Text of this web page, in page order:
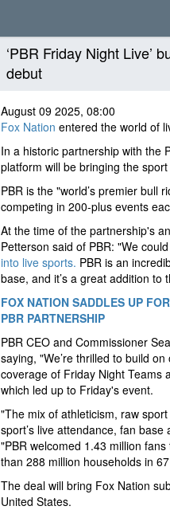
‘PBR Friday Night Live’
debut
August 09 2025, 08:00
Fox Nation entered the world of
In a historic partnership with the
platform will be bringing the
PBR is the "world’s premier bull
competing in 200-plus events
At the time of the partnership's
Petterson said of PBR: "We
into live sports. PBR is an
base, and it’s a great addition to
FOX NATION SADDLES UP
PBR PARTNERSHIP
PBR CEO and Commissioner
saying, "We’re thrilled to build
coverage of Friday Night Teams
which led up to Friday's event.
"The mix of athleticism, raw
sport’s live attendance, fan
"PBR welcomed 1.43 million
than 288 million households in
The deal will bring Fox Nation
United States.